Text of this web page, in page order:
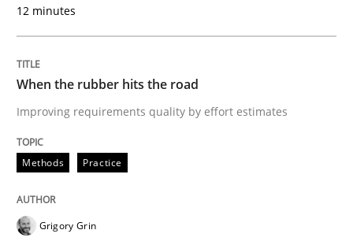
Practice
Discover Quality Requirements with
A short and fun elicitation workshop for Agile teams
08. November 2018 · 15 minutes read
12 minutes
When the rubber hits the road
Improving requirements quality by effort estimates
Methods Practice
Grigory Grin